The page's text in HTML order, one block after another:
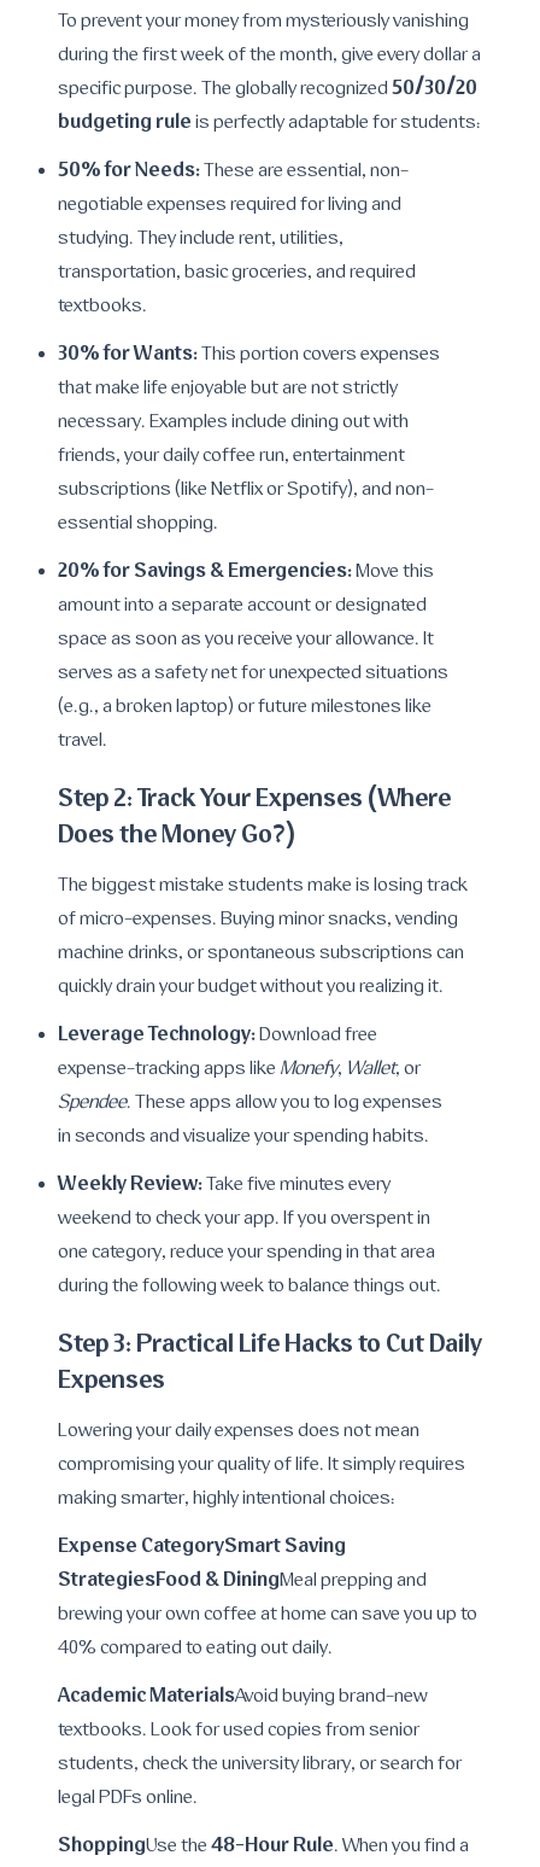
To prevent your money from mysteriously vanishing
during the first week of the month, give every dollar a
specific purpose. The globally recognized50/30/20
budgeting ruleis perfectly adaptable for students:
50% for Needs:These are essential, non-
negotiable expenses required for living and
studying. They include rent, utilities,
transportation, basic groceries, and required
textbooks.
30% for Wants:This portion covers expenses
that make life enjoyable but are not strictly
necessary. Examples include dining out with
friends, your daily coffee run, entertainment
subscriptions (like Netflix or Spotify), and non-
essential shopping.
20% for Savings & Emergencies:Move this
amount into a separate account or designated
space as soon as you receive your allowance. It
serves as a safety net for unexpected situations
(e.g., a broken laptop) or future milestones like
travel.
Step 2: Track Your Expenses (Where
Does the Money Go?)
The biggest mistake students make is losing track
of micro-expenses. Buying minor snacks, vending
machine drinks, or spontaneous subscriptions can
quickly drain your budget without you realizing it.
Leverage Technology:Download free
expense-tracking apps like Monefy, Wallet, or
Spendee. These apps allow you to log expenses
in seconds and visualize your spending habits.
Weekly Review:Take five minutes every
weekend to check your app. If you overspent in
one category, reduce your spending in that area
during the following week to balance things out.
Step 3: Practical Life Hacks to Cut Daily
Expenses
Lowering your daily expenses does not mean
compromising your quality of life. It simply requires
making smarter, highly intentional choices:
Expense CategorySmart Saving
StrategiesFood & DiningMeal prepping and
brewing your own coffee at home can save you up to
40% compared to eating out daily.
Academic MaterialsAvoid buying brand-new
textbooks. Look for used copies from senior
students, check the university library, or search for
legal PDFs online.
ShoppingUse the48-Hour Rule. When you find a